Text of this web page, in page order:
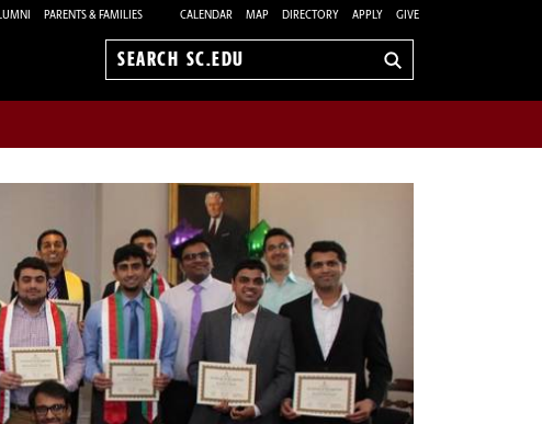
PARENTS & FAMILIES CALENDAR MAP DIRECTORY APPLY GIVE
Search